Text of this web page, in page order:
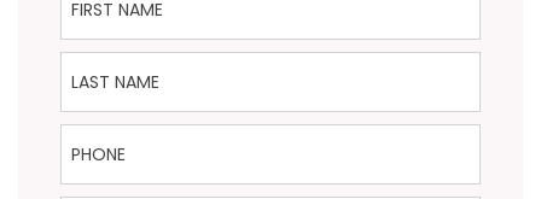
Last Name
Phone